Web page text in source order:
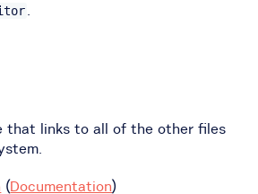
.
that links to all of the other files
(Documentation)